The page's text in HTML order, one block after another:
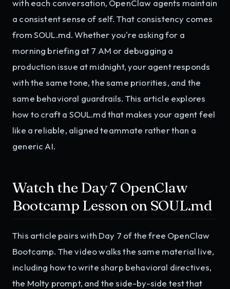
with each conversation, OpenClaw agents maintain
a consistent sense of self. That consistency comes
from SOUL.md. Whether you're asking for a
morning briefing at 7 AM or debugging a
production issue at midnight, your agent responds
with the same tone, the same priorities, and the
same behavioral guardrails. This article explores
how to craft a SOUL.md that makes your agent feel
like a reliable, aligned teammate rather than a
generic AI.
Watch the Day 7 OpenClaw
Bootcamp Lesson on SOUL.md
This article pairs with Day 7 of the free OpenClaw
Bootcamp. The video walks the same material live,
including how to write sharp behavioral directives,
the Molty prompt, and the side-by-side test that